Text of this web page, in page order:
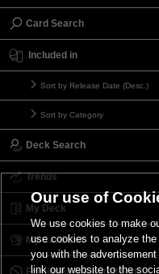
Card Search
Included in
Sort by Release Date (Desc.)
Sort by Category
Deck Search
Trends
My Deck
My Card List
Forbidden & Limited List
Our use of
We use cookies to make
use cookies to analyze
you with the
link our website to the